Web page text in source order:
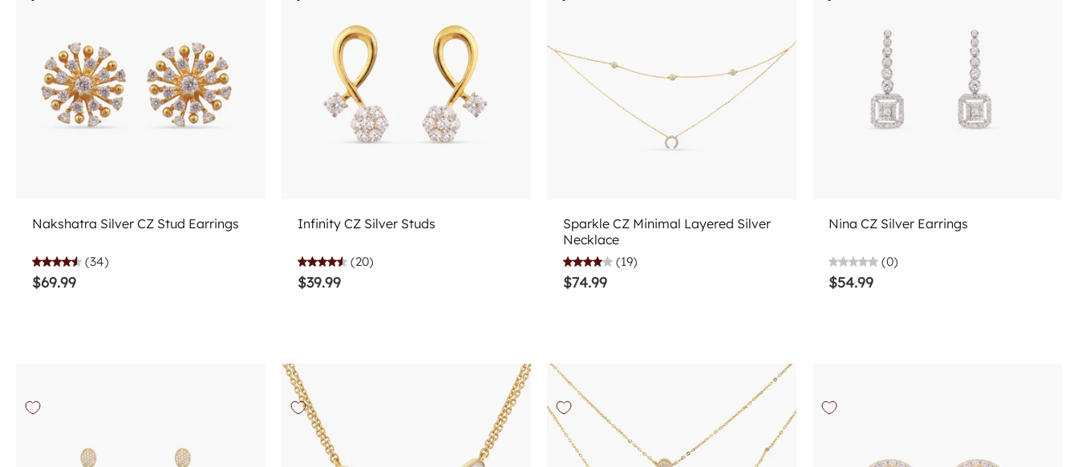
Nakshatra Silver CZ Stud Earrings
(34)
$69.99
Infinity CZ Silver Studs
(20)
$39.99
Sparkle CZ Minimal Layered Silver
Necklace
(19)
$74.99
Nina CZ Silver Earrings
(0)
$54.99